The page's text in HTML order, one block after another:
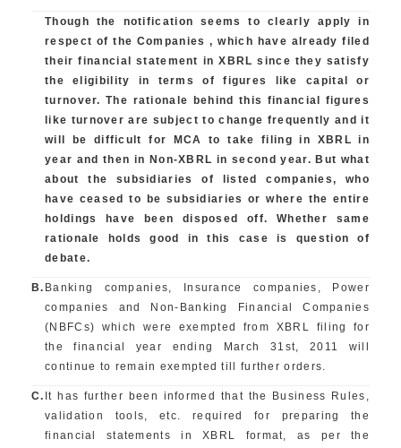
Though the notification seems to clearly apply in
respect of the Companies , which have already filed
their financial statement in XBRL since they satisfy
the eligibility in terms of figures like capital or
turnover. The rationale behind this financial figures
like turnover are subject to change frequently and it
will be difficult for MCA to take filing in XBRL in
year and then in Non-XBRL in second year. But what
about the subsidiaries of listed companies, who
have ceased to be subsidiaries or where the entire
holdings have been disposed off. Whether same
rationale holds good in this case is question of
debate.
B. Banking companies, Insurance companies, Power
companies and Non-Banking Financial Companies
(NBFCs) which were exempted from XBRL filing for
the financial year ending March 31st, 2011 will
continue to remain exempted till further orders.
C. It has further been informed that the Business Rules,
validation tools, etc. required for preparing the
financial statements in XBRL format, as per the